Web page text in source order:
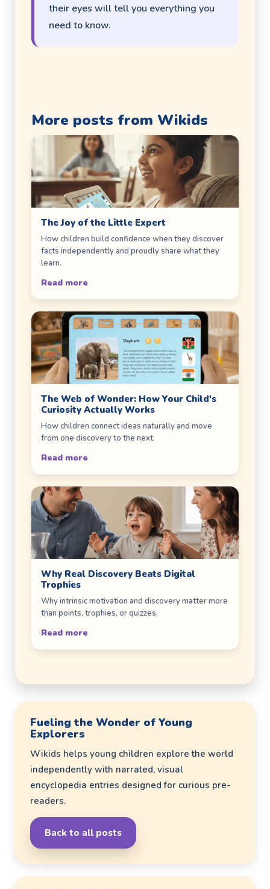
their eyes will tell you everything you
need to know.
More posts from Wikids
The Joy of the Little Expert
How children build confidence when they discover
facts independently and proudly share what they
learn.
Read more
The Web of Wonder: How Your Child's
Curiosity Actually Works
How children connect ideas naturally and move
from one discovery to the next.
Read more
Why Real Discovery Beats Digital
Trophies
Why intrinsic motivation and discovery matter more
than points, trophies, or quizzes.
Read more
Fueling the Wonder of Young
Explorers
Wikids helps young children explore the world
independently with narrated, visual
encyclopedia entries designed for curious pre-
readers.
Back to all posts